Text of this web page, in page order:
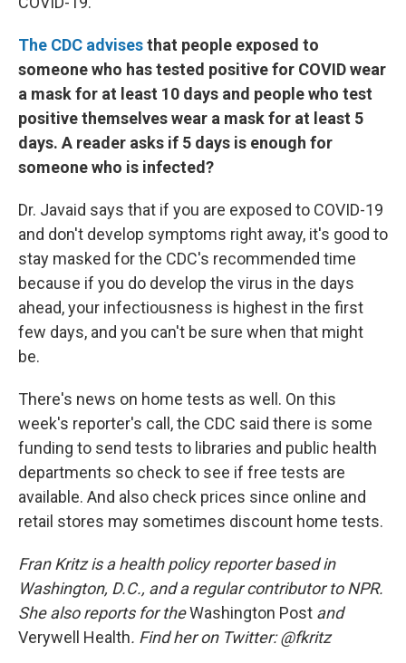
The CDC advisesthat people exposed to
someone who has tested positive for COVID wear
a mask for at least 10 days and people who test
positive themselves wear a mask for at least 5
days. A reader asks if 5 days is enough for
someone who is infected?
Dr. Javaid says that if you are exposed to COVID-19
and don't develop symptoms right away, it's good to
stay masked for the CDC's recommended time
because if you do develop the virus in the days
ahead, your infectiousness is highest in the first
few days, and you can't be sure when that might
be.
There's news on home tests as well. On this
week's reporter's call, the CDC said there is some
funding to send tests to libraries and public health
departments so check to see if free tests are
available. And also check prices since online and
retail stores may sometimes discount home tests.
Fran Kritz is a health policy reporter based in
Washington, D.C., and a regular contributor to NPR.
She also reports for theWashington Post and
Verywell Health. Find her on Twitter: @fkritz